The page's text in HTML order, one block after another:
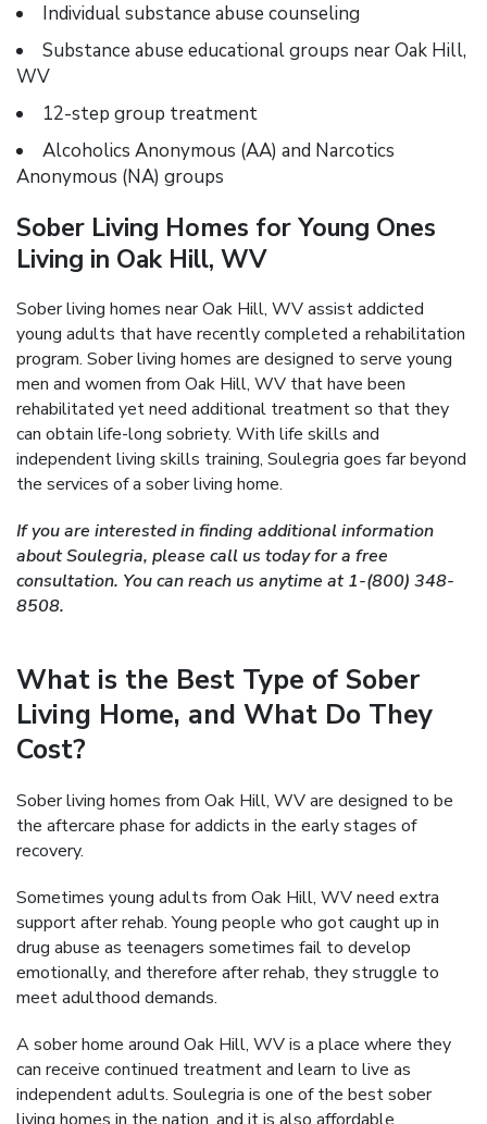
Individual substance abuse counseling
Substance abuse educational groups near Oak Hill,
WV
12-step group treatment
Alcoholics Anonymous (AA) and Narcotics
Anonymous (NA) groups
Sober Living Homes for Young Ones
Living in Oak Hill, WV
Sober living homes near Oak Hill, WV assist addicted
young adults that have recently completed a rehabilitation
program. Sober living homes are designed to serve young
men and women from Oak Hill, WV that have been
rehabilitated yet need additional treatment so that they
can obtain life-long sobriety. With life skills and
independent living skills training, Soulegria goes far beyond
the services of a sober living home.
If you are interested in finding additional information
about Soulegria, please call us today for a free
consultation. You can reach us anytime at 1-(800) 348-
8508.
What is the Best Type of Sober
Living Home, and What Do They
Cost?
Sober living homes from Oak Hill, WV are designed to be
the aftercare phase for addicts in the early stages of
recovery.
Sometimes young adults from Oak Hill, WV need extra
support after rehab. Young people who got caught up in
drug abuse as teenagers sometimes fail to develop
emotionally, and therefore after rehab, they struggle to
meet adulthood demands.
A sober home around Oak Hill, WV is a place where they
can receive continued treatment and learn to live as
independent adults. Soulegria is one of the best sober